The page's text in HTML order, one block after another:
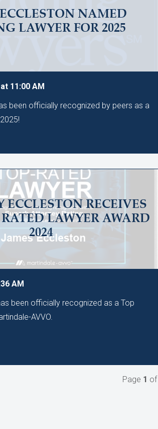
NAMED
LAWYER FOR 2025
11:00 AM
been officially recognized by peers as a
ECCLESTON RECEIVES
LAWYER AWARD
2024
AM
been officially recognized as a Top
AVVO.
Page 1 of